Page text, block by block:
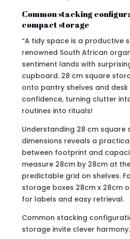
Common stacking
compact storage
“A tidy space is a productive
renowned South African
sentiment lands with
cupboard. 28 cm square
onto pantry shelves and
confidence, turning clutter
routines into rituals!
Understanding 28 cm square
dimensions reveals a
between footprint and
measure 28cm by 28cm at
predictable grid on shelves.
storage boxes 28cm x 28cm
for labels and easy retrieval.
Common stacking
storage invite clever harmony.